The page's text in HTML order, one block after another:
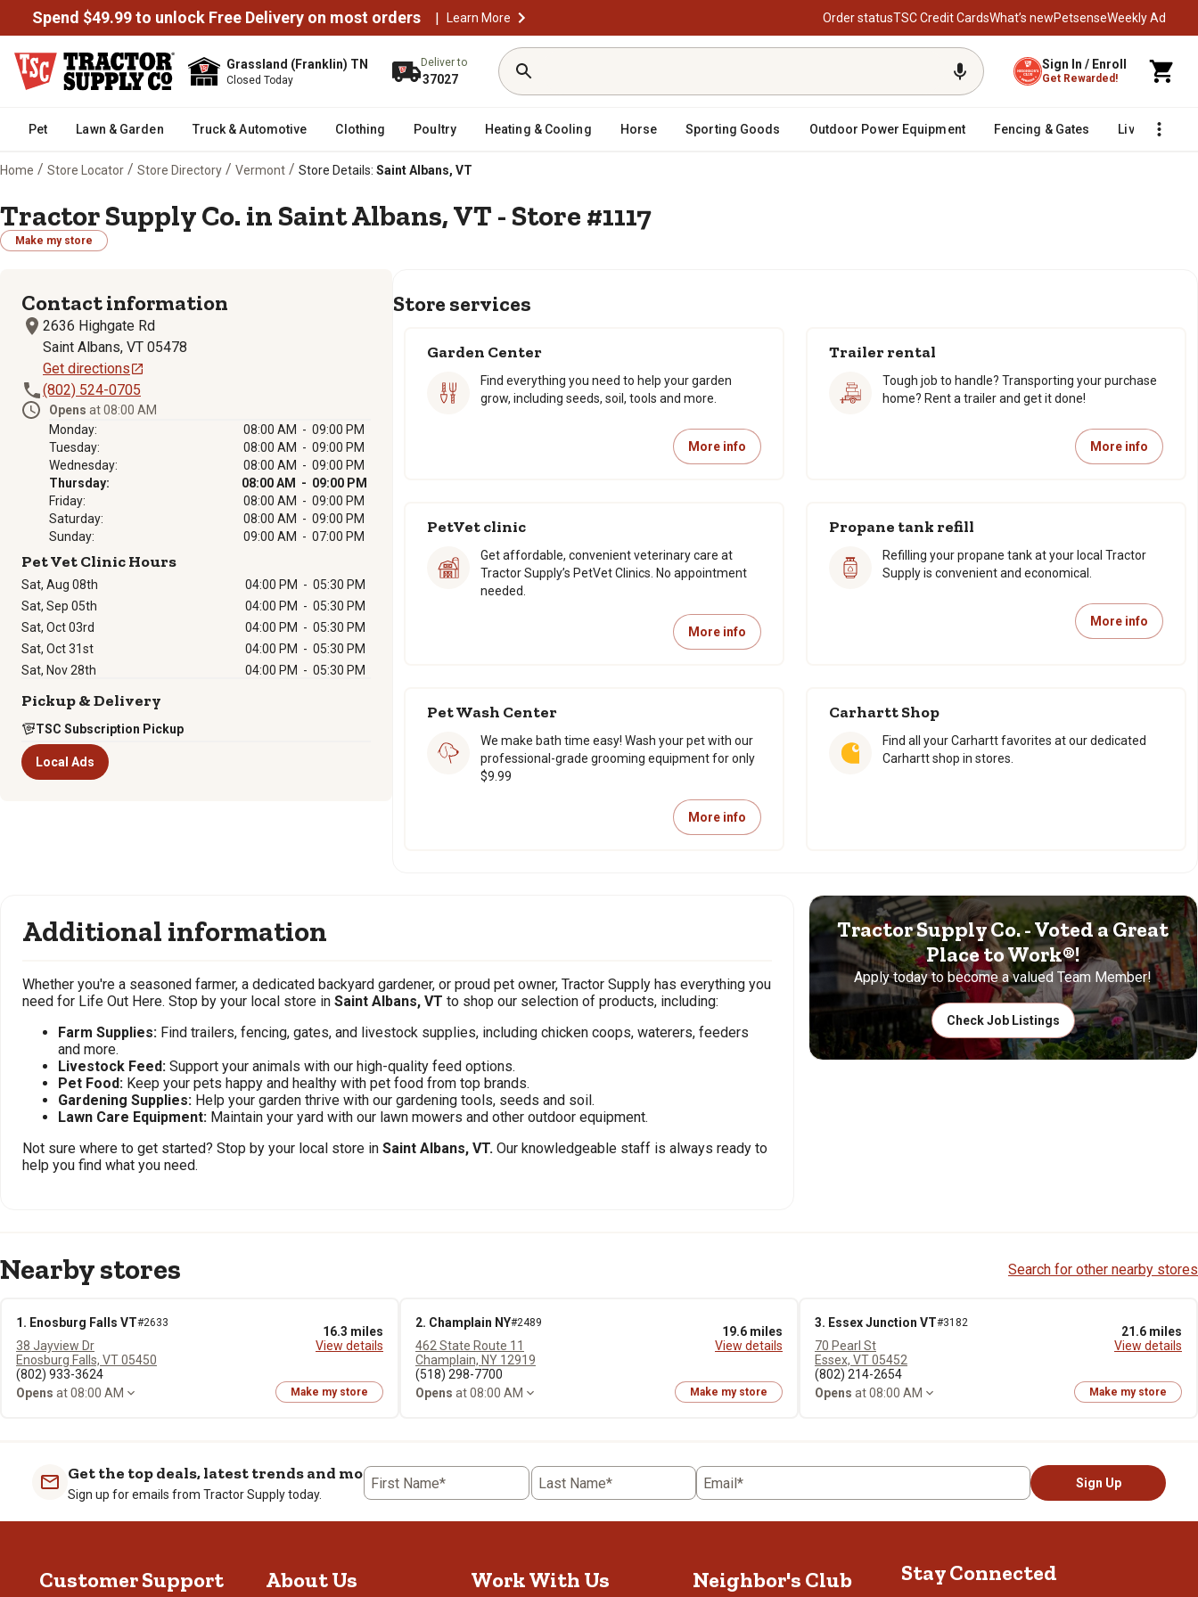
Spend $49.99 to unlock Free Delivery on most orders | Learn More Order statusTSC Credit CardsWhat’s newPetsenseWeekly Ad
Grassland (Franklin) TN
Closed Today
Deliver to
37027
Sign In / Enroll
Get Rewarded!
Pet Lawn & Garden Truck & Automotive Clothing Poultry Heating & Cooling Horse Sporting Goods Outdoor Power Equipment Fencing & Gates Livestock
Home / Store Locator / Store Directory / Vermont / Store Details: Saint Albans, VT
Tractor Supply Co. in Saint Albans, VT - Store #1117
Make my store
Contact information
2636 Highgate Rd
Saint Albans, VT 05478
Get directions
(802) 524-0705
Opens at 08:00 AM
Monday:
08:00 AM - 09:00 PM
Tuesday:
08:00 AM - 09:00 PM
Wednesday:
08:00 AM - 09:00 PM
Thursday:
08:00 AM - 09:00 PM
Friday:
08:00 AM - 09:00 PM
Saturday:
08:00 AM - 09:00 PM
Sunday:
09:00 AM - 07:00 PM
Pet Vet Clinic Hours
Sat, Aug 08th 04:00 PM - 05:30 PM
Sat, Sep 05th
04:00 PM - 05:30 PM
Sat, Oct 03rd
04:00 PM - 05:30 PM
Sat, Oct 31st
04:00 PM - 05:30 PM
Sat, Nov 28th
04:00 PM - 05:30 PM
Pickup & Delivery
TSC Subscription Pickup
Local Ads
Store services
Garden Center
Find everything you need to help your garden
grow, including seeds, soil, tools and more.
More info
Trailer rental
Tough job to handle? Transporting your purchase
home? Rent a trailer and get it done!
More info
PetVet clinic
Get affordable, convenient veterinary care at
Tractor Supply’s PetVet Clinics. No appointment
needed.
More info
Propane tank refill
Refilling your propane tank at your local Tractor
Supply is convenient and economical.
More info
Pet Wash Center
We make bath time easy! Wash your pet with our
professional-grade grooming equipment for only
$9.99
More info
Carhartt Shop
Find all your Carhartt favorites at our dedicated
Carhartt shop in stores.
Additional information
Whether you're a seasoned farmer, a dedicated backyard gardener, or proud pet owner, Tractor Supply has everything you
need for Life Out Here. Stop by your local store in Saint Albans, VT to shop our selection of products, including:
Farm Supplies: Find trailers, fencing, gates, and livestock supplies, including chicken coops, waterers, feeders
and more.
Livestock Feed: Support your animals with our high-quality feed options.
Pet Food: Keep your pets happy and healthy with pet food from top brands.
Gardening Supplies: Help your garden thrive with our gardening tools, seeds and soil.
Lawn Care Equipment: Maintain your yard with our lawn mowers and other outdoor equipment.
Not sure where to get started? Stop by your local store in Saint Albans, VT. Our knowledgeable staff is always ready to
help you find what you need.
Tractor Supply Co. - Voted a Great
Place to Work®!
Apply today to become a valued Team Member!
Check Job Listings
Nearby stores Search for other nearby stores
1. Enosburg Falls VT#2633
16.3 miles
View details
38 Jayview Dr
Enosburg Falls, VT 05450
(802) 933-3624
Opens at 08:00 AM Make my store
2. Champlain NY#2489
19.6 miles
View details
462 State Route 11
Champlain, NY 12919
(518) 298-7700
Opens at 08:00 AM Make my store
3. Essex Junction VT#3182
21.6 miles
View details
70 Pearl St
Essex, VT 05452
(802) 214-2654
Opens at 08:00 AM Make my store
Get the top deals, latest trends and more
Sign up for emails from Tractor Supply today.
First Name* Last Name* Email* Sign Up
Customer Support About Us Work With Us Neighbor's Club Stay Connected